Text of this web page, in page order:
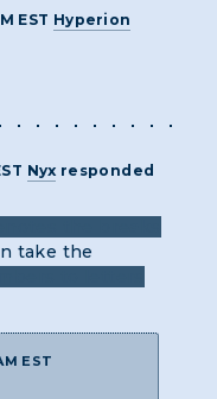
EST Hyperion
Nyx responded
take the
EST